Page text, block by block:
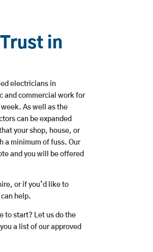
in
electricians in
and commercial work for
week. As well as the
can be expanded
your shop, house, or
a minimum of fuss. Our
and you will be offered
or if you’d like to
help.
to start? Let us do the
a list of our approved